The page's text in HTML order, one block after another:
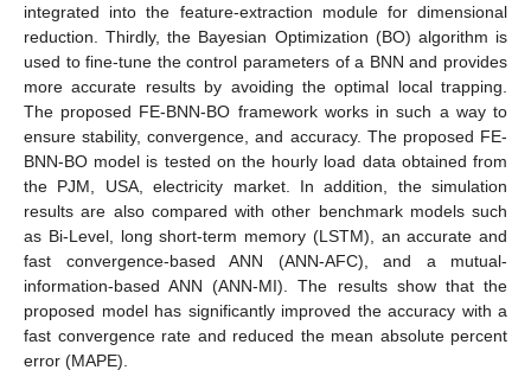
integrated into the feature-extraction module for dimensional
reduction. Thirdly, the Bayesian Optimization (BO) algorithm is
used to fine-tune the control parameters of a BNN and provides
more accurate results by avoiding the optimal local trapping.
The proposed FE-BNN-BO framework works in such a way to
ensure stability, convergence, and accuracy. The proposed FE-
BNN-BO model is tested on the hourly load data obtained from
the PJM, USA, electricity market. In addition, the simulation
results are also compared with other benchmark models such
as Bi-Level, long short-term memory (LSTM), an accurate and
fast convergence-based ANN (ANN-AFC), and a mutual-
information-based ANN (ANN-MI). The results show that the
proposed model has significantly improved the accuracy with a
fast convergence rate and reduced the mean absolute percent
error (MAPE).